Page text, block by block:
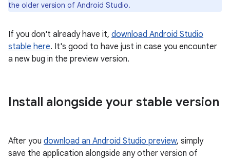
the older version of Android Studio.
If you don't already have it, download Android Studio
stable here. It's good to have just in case you encounter
a new bug in the preview version.
Install alongside your stable version
After you download an Android Studio preview, simply
save the application alongside any other version of